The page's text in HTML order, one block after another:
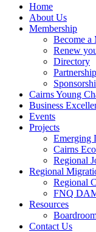
Home
About Us
Membership
Become a
Renew
Directory
Cairns Young
Business
Events
Projects
Emerging
Cairns
Regional
Regional
Regional
FNQ
Resources
Contact Us